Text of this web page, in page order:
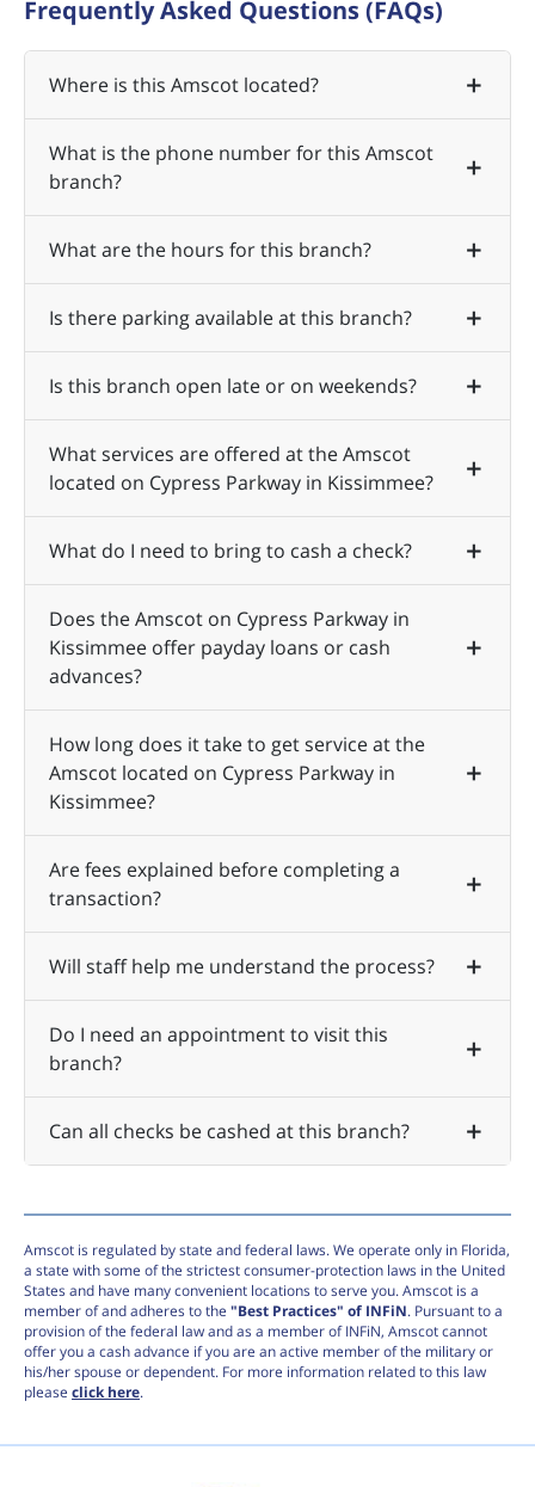
Frequently Asked Questions (FAQs)
Where is this Amscot located?
What is the phone number for this Amscot
branch?
What are the hours for this branch?
Is there parking available at this branch?
Is this branch open late or on weekends?
What services are offered at the Amscot
located on Cypress Parkway in Kissimmee?
What do I need to bring to cash a check?
Does the Amscot on Cypress Parkway in
Kissimmee offer payday loans or cash
advances?
How long does it take to get service at the
Amscot located on Cypress Parkway in
Kissimmee?
Are fees explained before completing a
transaction?
Will staff help me understand the process?
Do I need an appointment to visit this
branch?
Can all checks be cashed at this branch?
Amscot is regulated by state and federal laws. We operate only in Florida,
a state with some of the strictest consumer-protection laws in the United
States and have many convenient locations to serve you. Amscot is a
member of and adheres to the "Best Practices" of INFiN. Pursuant to a
provision of the federal law and as a member of INFiN, Amscot cannot
offer you a cash advance if you are an active member of the military or
his/her spouse or dependent. For more information related to this law
please click here.